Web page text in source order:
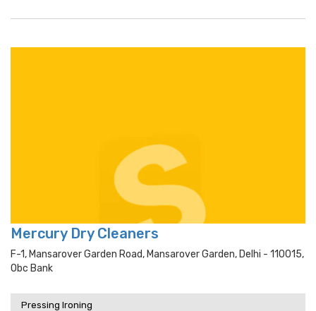
Mercury Dry Cleaners
F-1, Mansarover Garden Road, Mansarover Garden, Delhi - 110015,
Obc Bank
Pressing Ironing